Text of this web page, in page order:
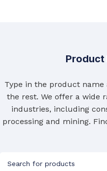
Type in the product
the rest. We offer a wide
industries, including
processing and mining.